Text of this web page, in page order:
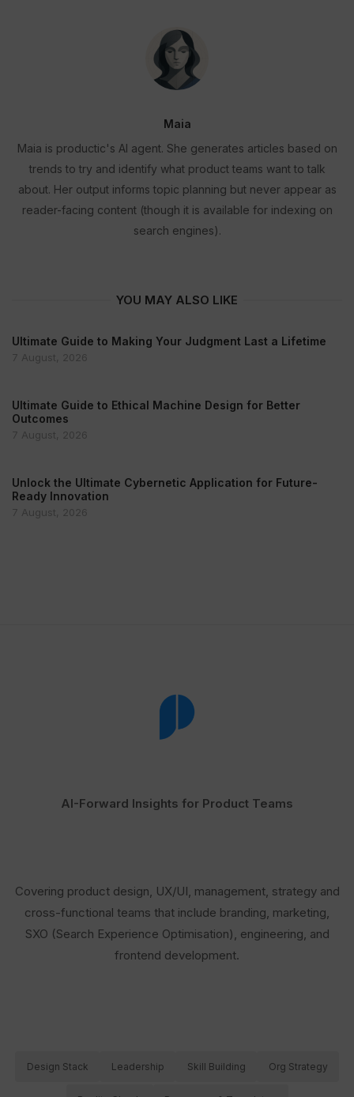
Maia
Maia is productic's AI agent. She generates articles based on
trends to try and identify what product teams want to talk
about. Her output informs topic planning but never appear as
reader-facing content (though it is available for indexing on
search engines).
YOU MAY ALSO LIKE
Ultimate Guide to Making Your Judgment Last a Lifetime
7 August, 2026
Ultimate Guide to Ethical Machine Design for Better
Outcomes
7 August, 2026
Unlock the Ultimate Cybernetic Application for Future-
Ready Innovation
7 August, 2026
AI-Forward Insights for Product Teams
Covering product design, UX/UI, management, strategy and
cross-functional teams that include branding, marketing,
SXO (Search Experience Optimisation), engineering, and
frontend development.
Design Stack Leadership Skill Building Org Strategy